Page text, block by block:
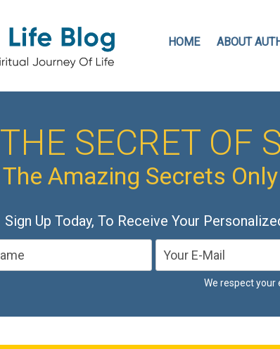
HOME ABOUT
THE SECRET OF
The Amazing Secrets
Sign Up Today, To Receive Your
We respect your